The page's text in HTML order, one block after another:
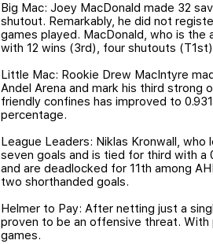
Big Mac: Joey MacDonald made 32
shutout. Remarkably, he did not
games played. MacDonald, who is
with 12 wins (3rd), four shutouts
Little Mac: Rookie Drew MacIntyre
Andel Arena and mark his third strong
friendly confines has improved to
percentage.
League Leaders: Niklas Kronwall,
seven goals and is tied for third with
and are deadlocked for 11th among
two shorthanded goals.
Helmer to Pay: After netting just a
proven to be an offensive threat.
games.